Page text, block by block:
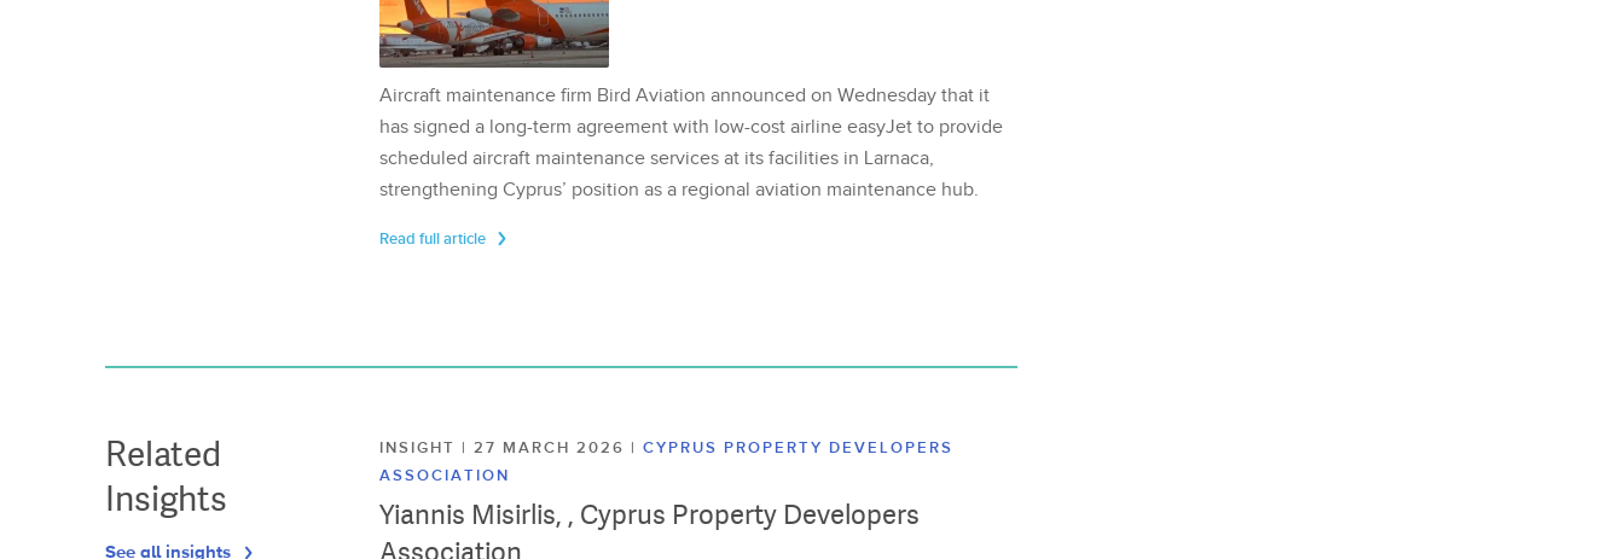
Aircraft maintenance firm Bird Aviation announced on Wednesday that it
has signed a long-term agreement with low-cost airline easyJet to provide
scheduled aircraft maintenance services at its facilities in Larnaca,
strengthening Cyprus’ position as a regional aviation maintenance hub.
Read full article
Related
Insights
See all insights
INSIGHT | 27 MARCH 2026 | CYPRUS PROPERTY DEVELOPERS
ASSOCIATION
Yiannis Misirlis, , Cyprus Property Developers
Association